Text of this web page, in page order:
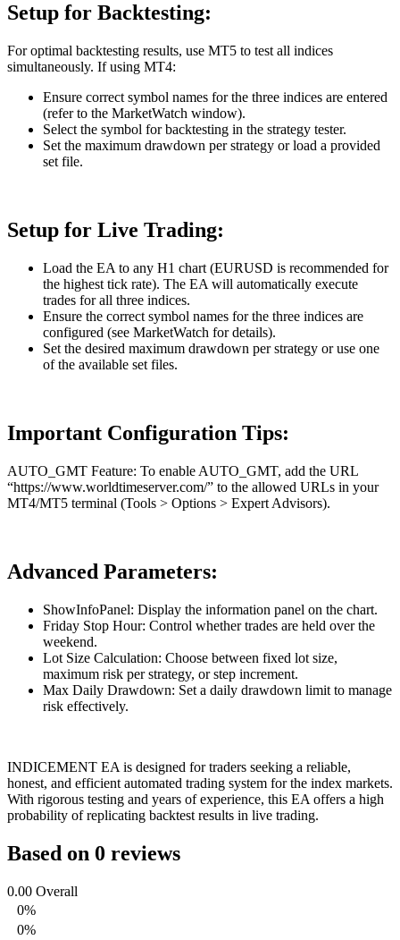
Setup for Backtesting:
For optimal backtesting results, use MT5 to test all indices
simultaneously. If using MT4:
Ensure correct symbol names for the three indices are entered
(refer to the MarketWatch window).
Select the symbol for backtesting in the strategy tester.
Set the maximum drawdown per strategy or load a provided
set file.
Setup for Live Trading:
Load the EA to any H1 chart (EURUSD is recommended for
the highest tick rate). The EA will automatically execute
trades for all three indices.
Ensure the correct symbol names for the three indices are
configured (see MarketWatch for details).
Set the desired maximum drawdown per strategy or use one
of the available set files.
Important Configuration Tips:
AUTO_GMT Feature: To enable AUTO_GMT, add the URL
“https://www.worldtimeserver.com/” to the allowed URLs in your
MT4/MT5 terminal (Tools > Options > Expert Advisors).
Advanced Parameters:
ShowInfoPanel: Display the information panel on the chart.
Friday Stop Hour: Control whether trades are held over the
weekend.
Lot Size Calculation: Choose between fixed lot size,
maximum risk per strategy, or step increment.
Max Daily Drawdown: Set a daily drawdown limit to manage
risk effectively.
INDICEMENT EA is designed for traders seeking a reliable,
honest, and efficient automated trading system for the index markets.
With rigorous testing and years of experience, this EA offers a high
probability of replicating backtest results in live trading.
Based on 0 reviews
0.00 Overall
0%
0%